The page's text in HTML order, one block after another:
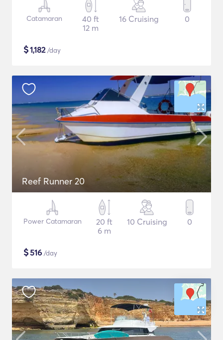
Catamaran
40 ft
12 m
16 Cruising 0
$1,182/day
Reef Runner 20
Power Catamaran
20 ft
6 m
10 Cruising 0
$516 /day